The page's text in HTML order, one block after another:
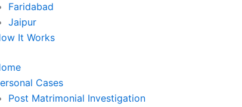
Faridabad
Jaipur
It Works
Cases
Post Matrimonial Investigation